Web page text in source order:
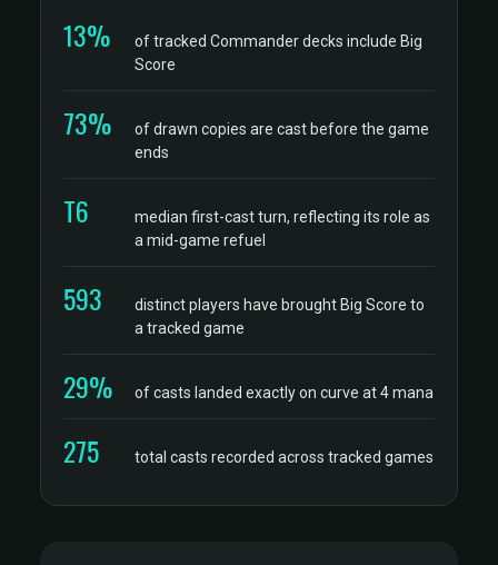
13%
of tracked Commander decks include Big
Score
73%
of drawn copies are cast before the game
ends
T6
median first-cast turn, reflecting its role as
a mid-game refuel
593
distinct players have brought Big Score to
a tracked game
29% of casts landed exactly on curve at 4 mana
275 total casts recorded across tracked games